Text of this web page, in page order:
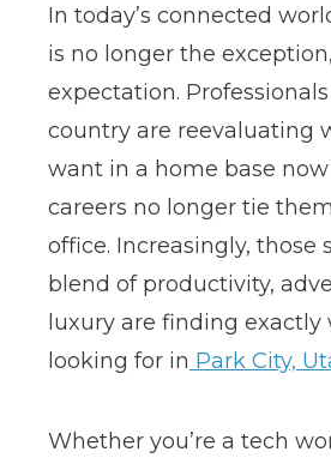
In today’s connected
is no longer the
expectation.
country are reevaluating
want in a home base
careers no longer tie
office. Increasingly, those
blend of productivity,
luxury are finding exactly
looking for in Park City,
Whether you’re a tech